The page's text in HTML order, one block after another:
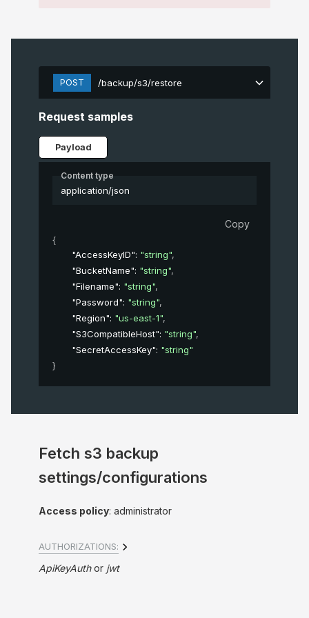
POST /backup/s3/restore
Request samples
Payload
Content type
application/json
Copy
{
"AccessKeyID": "string",
"BucketName": "string",
"Filename": "string",
"Password": "string",
"Region": "us-east-1",
"S3CompatibleHost": "string",
"SecretAccessKey": "string"
}
Fetch s3 backup
settings/configurations
Access policy: administrator
AUTHORIZATIONS:
ApiKeyAuth jwt